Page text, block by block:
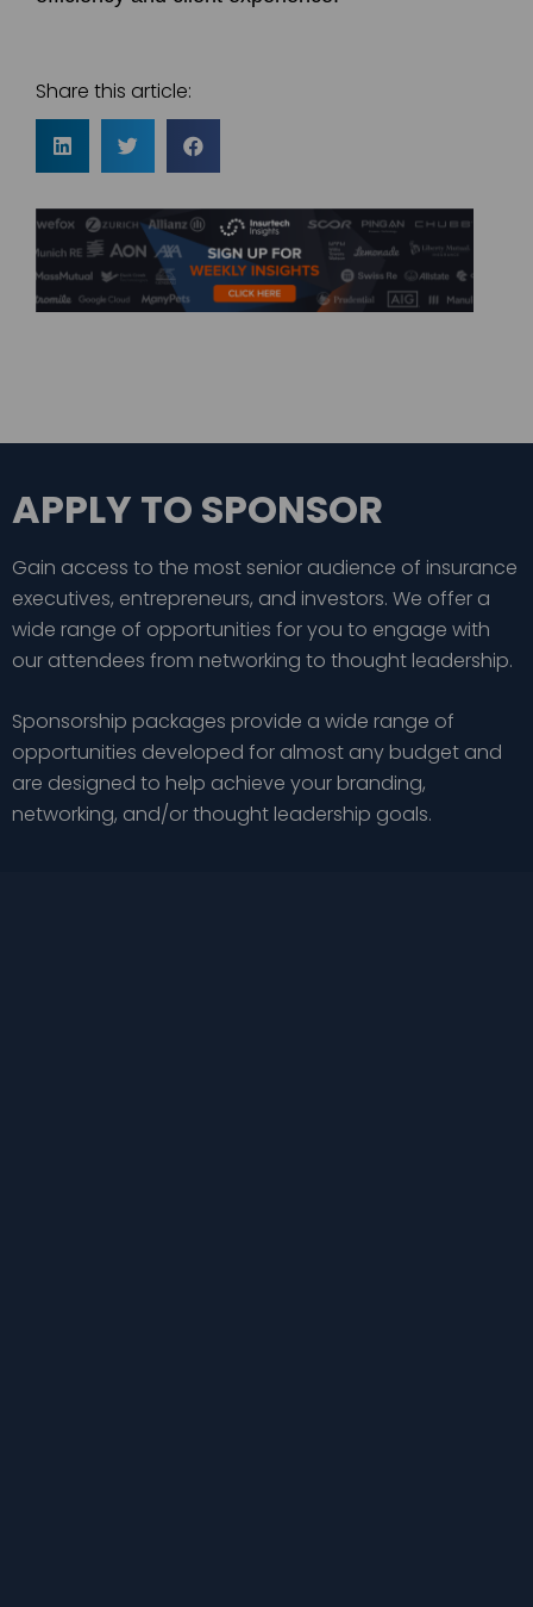
Share this article:
APPLY TO SPONSOR
Gain access to the most senior audience of insurance
executives, entrepreneurs, and investors. We offer a
wide range of opportunities for you to engage with
our attendees from networking to thought leadership.
Sponsorship packages provide a wide range of
opportunities developed for almost any budget and
are designed to help achieve your branding,
networking, and/or thought leadership goals.